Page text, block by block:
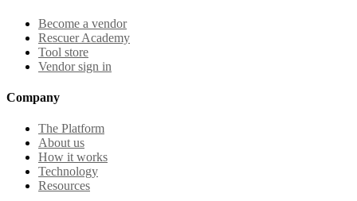
Become a vendor
Rescuer Academy
Tool store
Vendor sign in
Company
The Platform
About us
How it works
Technology
Resources